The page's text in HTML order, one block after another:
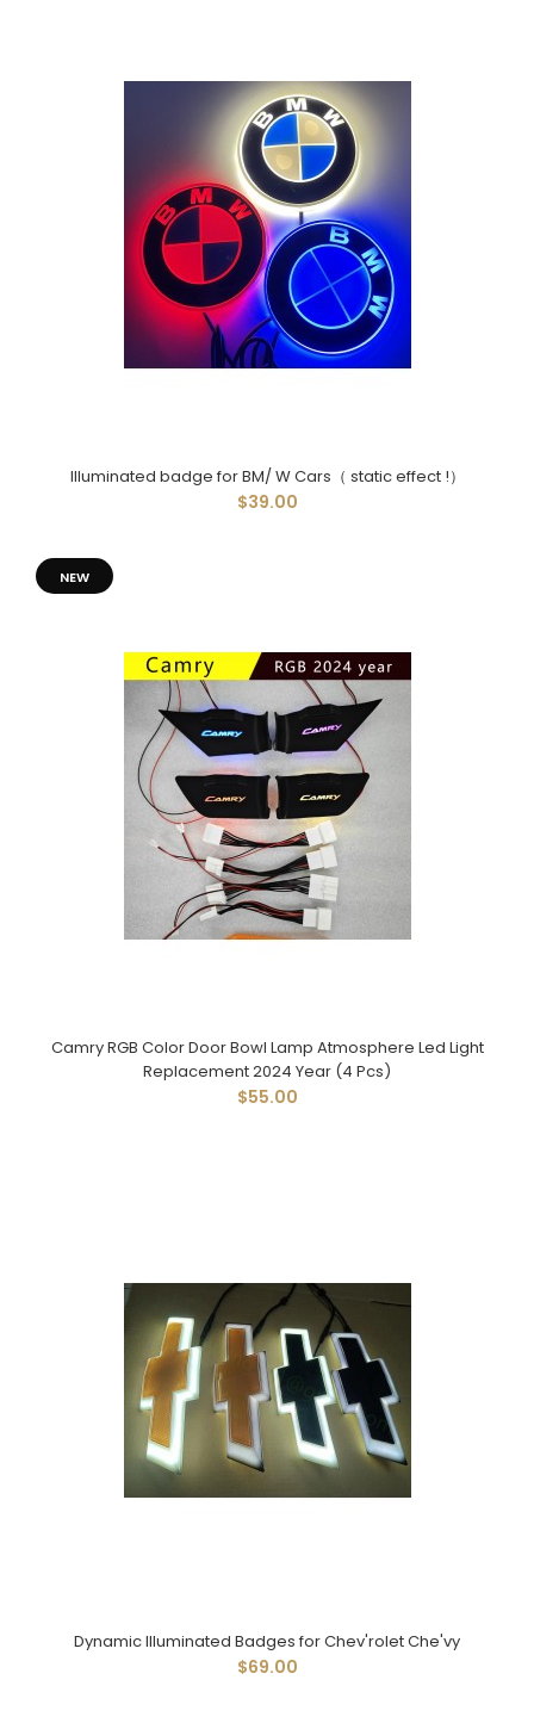
Illuminated badge for BM/ W Cars（ static effect !）
$39.00
NEW
Camry RGB Color Door Bowl Lamp Atmosphere Led Light
Replacement 2024 Year (4 Pcs)
$55.00
Dynamic Illuminated Badges for Chev'rolet Che'vy
$69.00